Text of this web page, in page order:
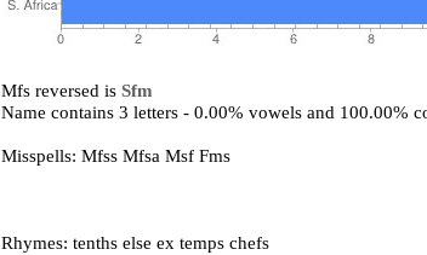
Mfs reversed isSfm
Name contains 3 letters - 0.00% vowels and 100.00%
Misspells: Mfss Mfsa Msf Fms
Rhymes: tenths else ex temps chefs